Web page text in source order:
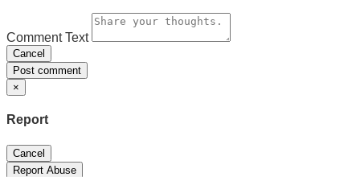
Comment Text
Cancel
Post comment
×
Report
Cancel
Report Abuse